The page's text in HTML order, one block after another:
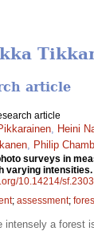
article
article
Heini
Philip
surveys in
varying intensities.
10.14214/
; assessment;
intensely a forest